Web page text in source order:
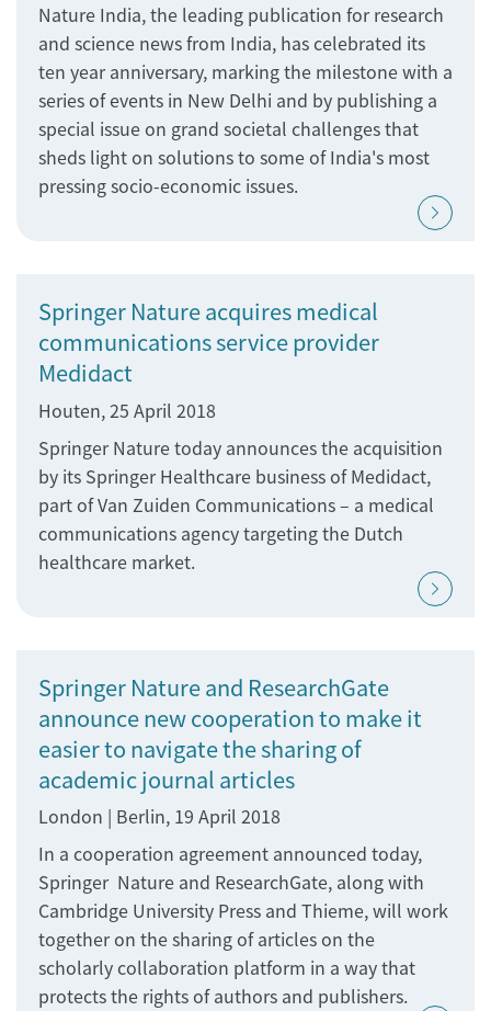
Nature India, the leading publication for research
and science news from India, has celebrated its
ten year​​​​​​​ anniversary, marking the milestone with a
series of events in New Delhi and by publishing a
special issue on grand societal challenges that
sheds light on solutions to some of India's most
pressing socio-economic issues.
Springer Nature acquires medical
communications service provider
Medidact
Houten, 25 April 2018
Springer Nature today announces the acquisition
by its Springer Healthcare business of Medidact,
part of Van Zuiden Communications – a medical
communications agency targeting the Dutch
healthcare market.
Springer Nature and ResearchGate
announce new cooperation to make it
easier to navigate the sharing of
academic journal articles
London | Berlin, 19 April 2018
In a cooperation agreement announced today,
Springer Nature and ResearchGate, along with
Cambridge University Press and Thieme, will work
together on the sharing of articles on the
scholarly collaboration platform in a way that
protects the rights of authors and publishers.